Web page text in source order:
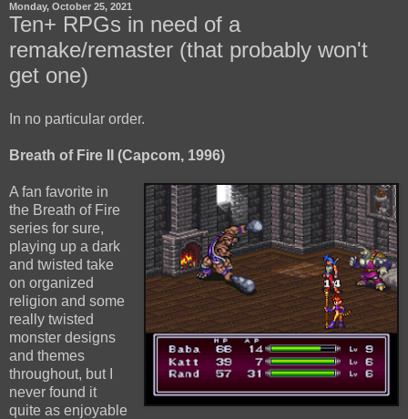
Monday, October 25, 2021
Ten+ RPGs in need of a
remake/remaster (that probably won't
get one)
In no particular order.
Breath of Fire II (Capcom, 1996)
A fan favorite in
the Breath of Fire
series for sure,
playing up a dark
and twisted take
on organized
religion and some
really twisted
monster designs
and themes
throughout, but I
never found it
quite as enjoyable